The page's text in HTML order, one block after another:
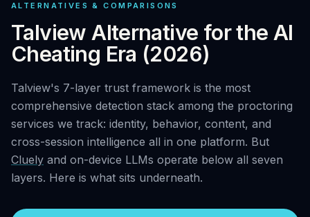
Secure Browser
Pricing
For Assessment Platforms
Developer quickstart
For Enterprise Hiring
For Certifications
Technical Interview Security
Remote Exam Integrity
Compare
All alternatives
Best platforms 2026
vs Respondus
vs Lockdown browsers
vs Honorlock
vs Proctorio
Research
Research hub
AI Cheating Statistics 2026
Threat Index
Glossary
Company
About & team
Newsroom
Book a call
Request free access
ALTERNATIVES & COMPARISONS
Talview Alternative for the AI
Cheating Era (2026)
Talview's 7-layer trust framework is the most
comprehensive detection stack among the proctoring
services we track: identity, behavior, content, and
cross-session intelligence all in one platform. But
Cluely and on-device LLMs operate below all seven
layers. Here is what sits underneath.